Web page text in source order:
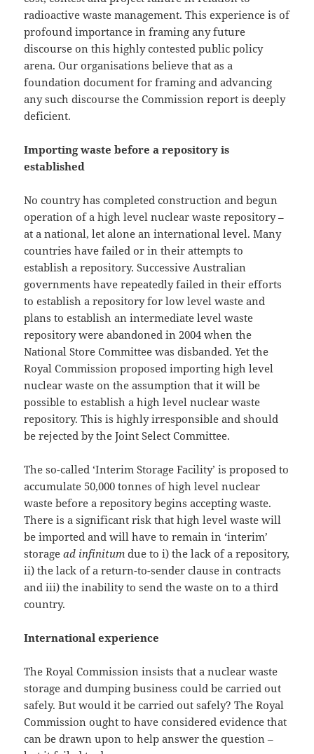
radioactive waste management. This experience is of
profound importance in framing any future
discourse on this highly contested public policy
arena. Our organisations believe that as a
foundation document for framing and advancing
any such discourse the Commission report is deeply
deficient.
Importing waste before a repository is
established
No country has completed construction and begun
operation of a high level nuclear waste repository –
at a national, let alone an international level. Many
countries have failed or in their attempts to
establish a repository. Successive Australian
governments have repeatedly failed in their efforts
to establish a repository for low level waste and
plans to establish an intermediate level waste
repository were abandoned in 2004 when the
National Store Committee was disbanded. Yet the
Royal Commission proposed importing high level
nuclear waste on the assumption that it will be
possible to establish a high level nuclear waste
repository. This is highly irresponsible and should
be rejected by the Joint Select Committee.
The so-called ‘Interim Storage Facility’ is proposed to
accumulate 50,000 tonnes of high level nuclear
waste before a repository begins accepting waste.
There is a significant risk that high level waste will
be imported and will have to remain in ‘interim’
storagead infinitum due to i) the lack of a repository,
ii) the lack of a return-to-sender clause in contracts
and iii) the inability to send the waste on to a third
country.
International experience
The Royal Commission insists that a nuclear waste
storage and dumping business could be carried out
safely. But would it be carried out safely? The Royal
Commission ought to have considered evidence that
can be drawn upon to help answer the question ‒